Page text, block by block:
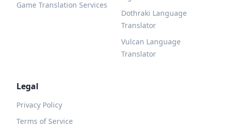
Game Translation Services
Dothraki Language
Translator
Vulcan Language
Translator
Legal
Privacy Policy
Terms of Service